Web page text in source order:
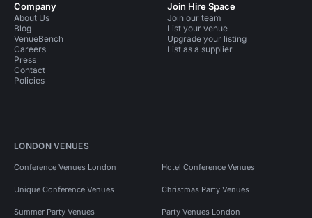
Company
About Us
Blog
VenueBench
Careers
Press
Contact
Policies
Join Hire Space
Join our team
List your venue
Upgrade your listing
List as a supplier
LONDON VENUES
Conference Venues London Hotel Conference Venues
Unique Conference Venues Christmas Party Venues
Summer Party Venues Party Venues London